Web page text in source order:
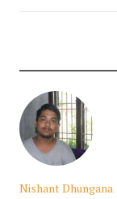
Nishant Dhungana